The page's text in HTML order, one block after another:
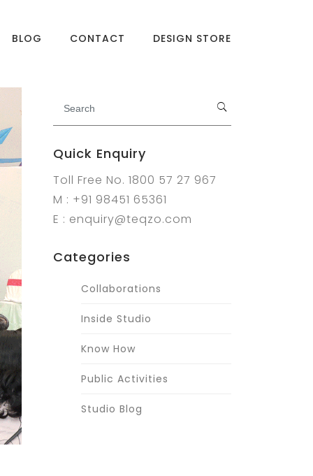
BLOG CONTACT DESIGN STORE
Quick Enquiry
Toll Free No. 1800 57 27 967
M : +91 98451 65361
E : enquiry@teqzo.com
Categories
Collaborations
Inside Studio
Know How
Public Activities
Studio Blog